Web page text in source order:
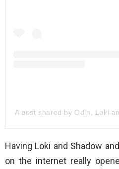
A post shared by Odin, Loki
Having Loki and Shadow
on the internet really